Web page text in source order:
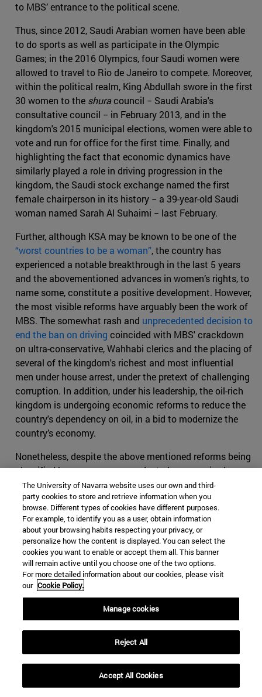
to MBS’ entrance to the political scene.
Thus, since 2012, Saudi Arabian women have been able
to do sports as well as participate in the Olympic
Games; in the 2016 Olympics, four Saudi women were
allowed to travel to Rio de Janeiro to compete. Moreover,
within the political realm, King Abdullah swore in the first
30 women to the shuracouncil − Saudi Arabia's
consultative council − in February 2013, and in the
kingdom's 2015 municipal elections, women were able to
vote and run for office for the first time. Finally, and
highlighting the fact that economic dynamics have
similarly played a role in driving progression in the
kingdom, the Saudi stock exchange named the first
female chairperson in its history − a 39-year-old Saudi
woman named Sarah Al Suhaimi − last February.
Further, although KSA may be known to be one of the
“worst countries to be a woman”, the country has
experienced a notable breakthrough in the last 5 years
and the abovementioned advances in women’s rights, to
name some, constitute a positive development. However,
the most visible reforms have arguably been the work of
MBS. The somewhat rash and unprecedented decision to
end the ban on driving coincided with MBS' crackdown
on ultra-conservative, Wahhabi clerics and the placing of
several of the kingdom's richest and most influential
men under house arrest, under the pretext of challenging
corruption. In addition, under his leadership, the oil-rich
kingdom is undergoing economic reforms to reduce the
country's dependency on oil, in a bid to modernize the
country’s economy.
Nonetheless, despite the above mentioned reforms being
classified by some as unprecedented, progressive leaps
that are putting an end to oppression through
challenging underlying ultra-conservatism traditions (as
well as those that espouse them), a measure of distrust
has arisen among Saudis and outsiders with regards the
motivations underlying the as-of-yet seemingly limited
reforms that have been introduced. While some perceive
the crown prince's actions to be a genuine move towards
reforming Saudi society, several indicators point to the
possibility that MBS might have more practical reasons
that are only tangentially related to progression for
may have less to do with genuine reform, and more to do
with improving an international image to deflect from
some of the kingdom’s more controversial practices,
both at home and abroad. A number of factors drive this
The University of Navarra website uses our own and third-
party cookies to store and retrieve information when you
browse. Different types of cookies have different purposes.
For example, to identify you as a user, obtain information
about your browsing habits respecting your privacy, or
personalize how the content is displayed. You can select the
cookies you want to enable or accept them all. This banner
will remain active until you choose one of the two options.
For more detailed information about our cookies, please visit
our Cookie Policy.
Manage cookies
Reject All
Accept All Cookies